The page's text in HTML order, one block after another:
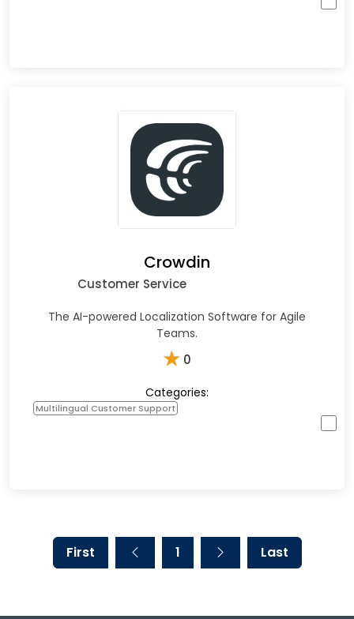
Crowdin
Customer Service
The AI-powered Localization Software for Agile
Teams.
★ 0
Categories:
Multilingual Customer Support
First 1 Last